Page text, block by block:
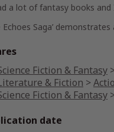
a lot of fantasy books
Echoes Saga’
Fiction & Fantasy
& Fiction >
Fiction & Fantasy
date